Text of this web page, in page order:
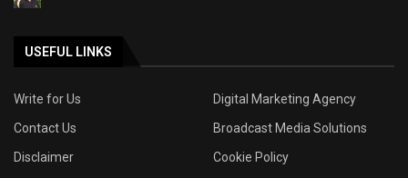
USEFUL LINKS
Write for Us
Digital Marketing Agency
Contact Us
Broadcast Media Solutions
Disclaimer
Cookie Policy